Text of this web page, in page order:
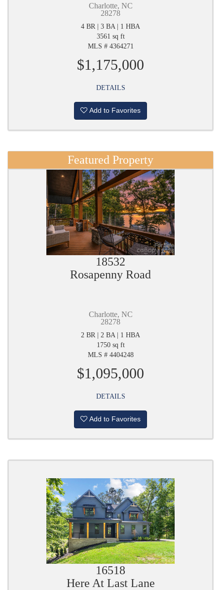
Charlotte, NC
28278
4 BR | 3 BA | 1 HBA
3561 sq ft
MLS # 4364271
$1,175,000
DETAILS
Add to Favorites
Featured Property
18532
Rosapenny Road
Charlotte, NC
28278
2 BR | 2 BA | 1 HBA
1750 sq ft
MLS # 4404248
$1,095,000
DETAILS
Add to Favorites
16518
Here At Last Lane